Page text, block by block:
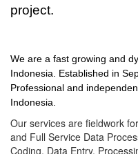
project.
We are a fast growing and
Indonesia. Established in
Professional and
Indonesia.
Our services are fieldwork
and Full Service Data
Coding, Data Entry,